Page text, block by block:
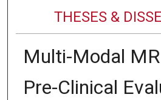
THESES &
Multi-Modal
Pre-Clinical